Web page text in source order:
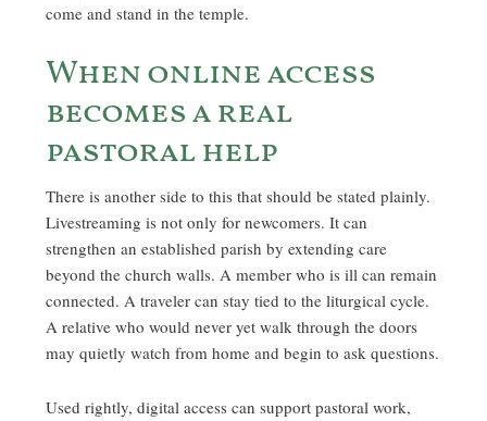
come and stand in the temple.
When online access
becomes a real
pastoral help
There is another side to this that should be stated plainly.
Livestreaming is not only for newcomers. It can
strengthen an established parish by extending care
beyond the church walls. A member who is ill can remain
connected. A traveler can stay tied to the liturgical cycle.
A relative who would never yet walk through the doors
may quietly watch from home and begin to ask questions.
Used rightly, digital access can support pastoral work,